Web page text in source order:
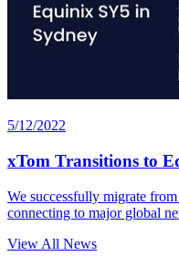
5/12/2022
xTom Transitions to
We successfully migrate
connecting to major global
View All News